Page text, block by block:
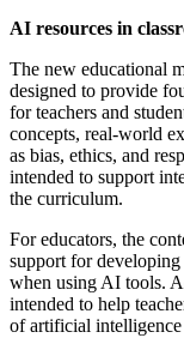
AI resources in
The new educational
designed to provide
for teachers and
concepts, real-world
as bias, ethics, and
intended to support
the curriculum.
For educators, the
support for
when using AI tools.
intended to help
of artificial